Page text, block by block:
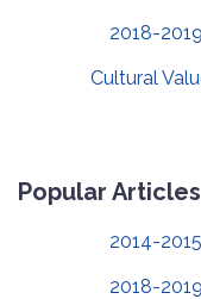
2018-
Cultural
Popular Articles
2014-
2018-